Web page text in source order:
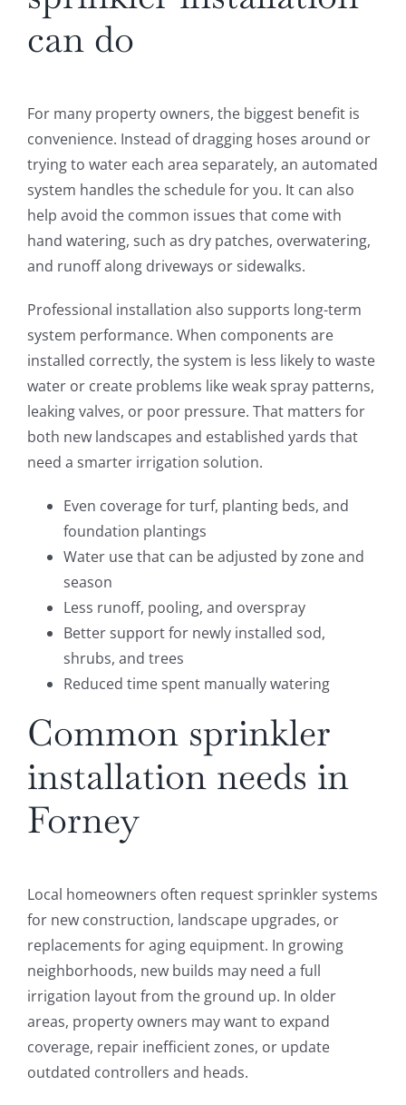
can do
For many property owners, the biggest benefit is
convenience. Instead of dragging hoses around or
trying to water each area separately, an automated
system handles the schedule for you. It can also
help avoid the common issues that come with
hand watering, such as dry patches, overwatering,
and runoff along driveways or sidewalks.
Professional installation also supports long-term
system performance. When components are
installed correctly, the system is less likely to waste
water or create problems like weak spray patterns,
leaking valves, or poor pressure. That matters for
both new landscapes and established yards that
need a smarter irrigation solution.
Even coverage for turf, planting beds, and
foundation plantings
Water use that can be adjusted by zone and
season
Less runoff, pooling, and overspray
Better support for newly installed sod,
shrubs, and trees
Reduced time spent manually watering
Common sprinkler
installation needs in
Forney
Local homeowners often request sprinkler systems
for new construction, landscape upgrades, or
replacements for aging equipment. In growing
neighborhoods, new builds may need a full
irrigation layout from the ground up. In older
areas, property owners may want to expand
coverage, repair inefficient zones, or update
outdated controllers and heads.